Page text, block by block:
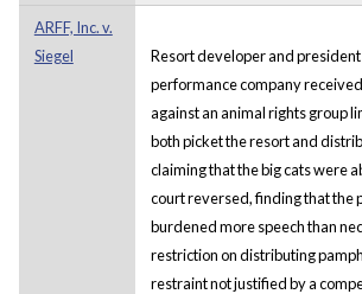
ARFF, Inc. v.
Siegel
Resort developer and president
performance company
against an animal rights group
both picket the resort and
claiming that the big cats were
court reversed, finding that the
burdened more speech than
restriction on distributing
restraint not justified by a